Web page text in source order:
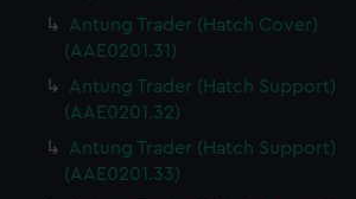
Antung Trader (Hatch Cover)
(AAE0201.31)
Antung Trader (Hatch Support)
(AAE0201.32)
Antung Trader (Hatch Support)
(AAE0201.33)